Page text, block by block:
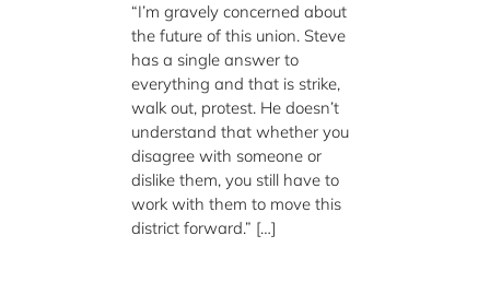
“I’m gravely concerned about
the future of this union. Steve
has a single answer to
everything and that is strike,
walk out, protest. He doesn’t
understand that whether you
disagree with someone or
dislike them, you still have to
work with them to move this
district forward.” […]